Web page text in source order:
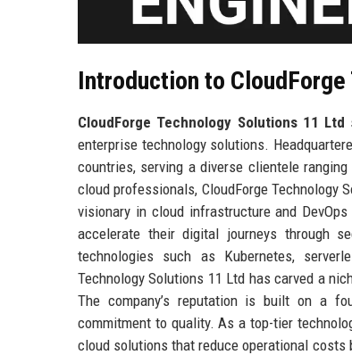
Introduction to
CloudForge Technology Solutions 11 Ltd
enterprise technology solutions.
countries, serving a diverse clientele
cloud professionals, CloudForge Technology
visionary in cloud infrastructure and
accelerate their digital journeys through
technologies such as Kubernetes,
Technology Solutions 11 Ltd has carved a
The company’s reputation is built on a
commitment to quality. As a top-tier
cloud solutions that reduce operational costs